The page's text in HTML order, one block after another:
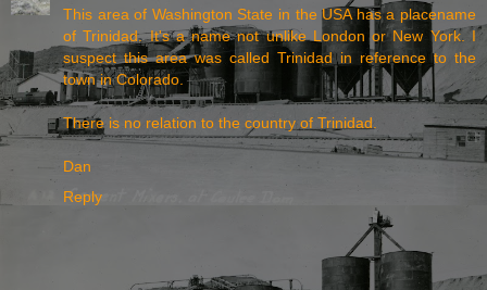
This area of Washington State in the USA has a placename
of Trinidad. It's a name not unlike London or New York. I
suspect this area was called Trinidad in reference to the
town in Colorado.
There is no relation to the country of Trinidad.
Dan
Reply